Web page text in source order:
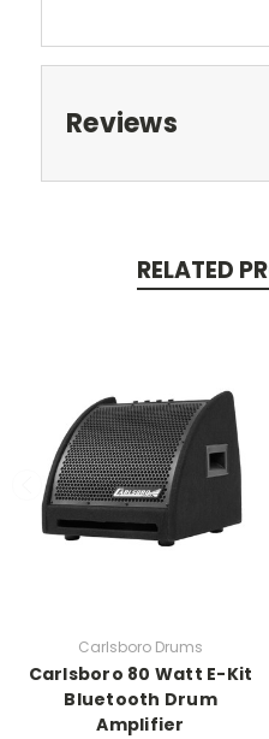
Reviews
RELATED
Carlsboro Drums
Carlsboro 80 Watt E-Kit
Bluetooth Drum
Amplifier